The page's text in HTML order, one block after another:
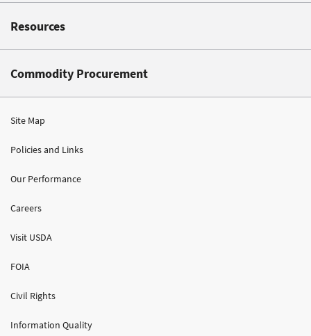
Resources
Commodity Procurement
Site Map
Policies and Links
Our Performance
Careers
Visit USDA
FOIA
Civil Rights
Information Quality